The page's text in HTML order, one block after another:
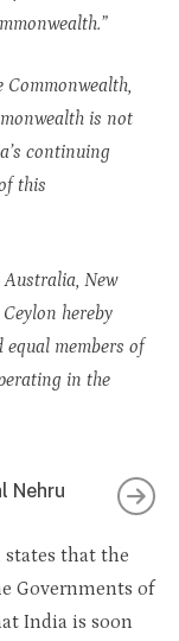
Commonwealth,
is not
continuing
this
Australia, New
hereby
members of
in the
Nehru
states that the
Governments of
India is soon